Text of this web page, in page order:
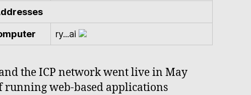
ry...ai
the ICP network went live in May
running web-based applications